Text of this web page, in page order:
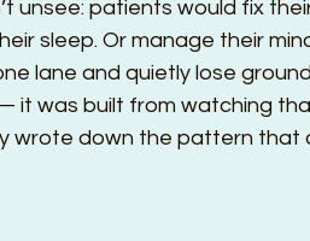
unsee: patients would fix
sleep. Or manage their
lane and quietly lose
it was built from watching
wrote down the pattern that